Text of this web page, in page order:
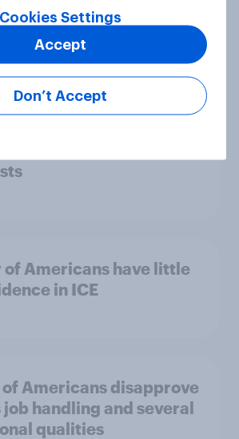
socialists, and more:
2026
YouGov Poll
Americans have little
in ICE
Americans disapprove
job handling and several
qualities
Cookies Settings
Don’t Accept
Accept